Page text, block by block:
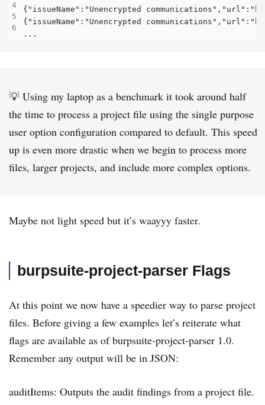
💡 Using my laptop as a benchmark it took around half
the time to process a project file using the single purpose
user option configuration compared to default. This speed
up is even more drastic when we begin to process more
files, larger projects, and include more complex options.
Maybe not light speed but it’s waayyy faster.
burpsuite-project-parser Flags
At this point we now have a speedier way to parse project
files. Before giving a few examples let’s reiterate what
flags are available as of burpsuite-project-parser 1.0.
Remember any output will be in JSON:
auditItems: Outputs the audit findings from a project file.